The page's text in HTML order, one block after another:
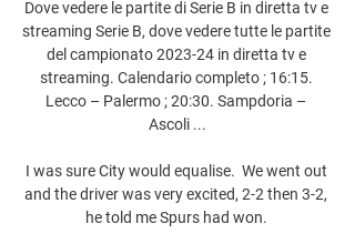
Dove vedere le partite di Serie B in diretta tv e
streaming Serie B, dove vedere tutte le partite
del campionato 2023-24 in diretta tv e
streaming. Calendario completo ; 16:15.
Lecco – Palermo ; 20:30. Sampdoria –
Ascoli ...
I was sure City would equalise.  We went out
and the driver was very excited, 2-2 then 3-2,
he told me Spurs had won.